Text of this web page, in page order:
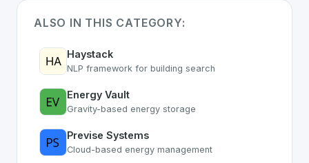
ALSO IN THIS CATEGORY:
Haystack
NLP framework for building search
Energy Vault
Gravity-based energy storage
Previse Systems
Cloud-based energy management